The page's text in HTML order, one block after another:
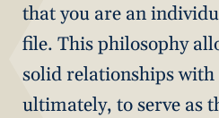
that you are an
file. This philosophy
solid relationships
ultimately, to serve as